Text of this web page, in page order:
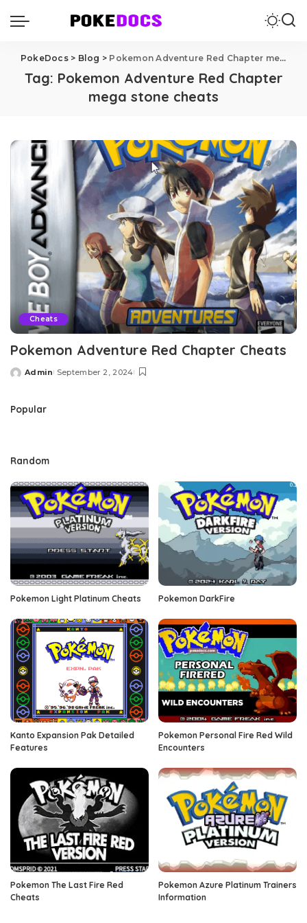
PokeDocs> Blog > Pokemon Adventure Red Chapter mega stone cheats
Tag: Pokemon Adventure Red Chapter
mega stone cheats
Cheats
Pokemon Adventure Red Chapter Cheats
Posted
Admin September 2, 2024
Popular
Random
Pokemon Light Platinum Cheats Pokemon DarkFire
Kanto Expansion Pak Detailed
Features
Pokemon Personal Fire Red Wild
Encounters
Pokemon The Last Fire Red
Cheats
Pokemon Azure Platinum Trainers
Information